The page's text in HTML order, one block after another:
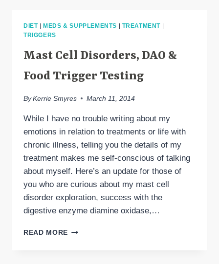
DIET| MEDS & SUPPLEMENTS TREATMENT
TRIGGERS
Mast Cell Disorders, DAO &
Food Trigger Testing
By Kerrie Smyres March 11, 2014
While I have no trouble writing about my
emotions in relation to treatments or life with
chronic illness, telling you the details of my
treatment makes me self-conscious of talking
about myself. Here’s an update for those of
you who are curious about my mast cell
disorder exploration, success with the
digestive enzyme diamine oxidase,…
READ MORE MAST